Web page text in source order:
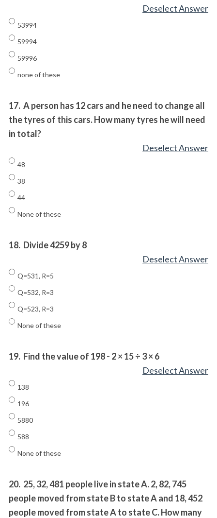
Deselect Answer
53994
59994
59996
none of these
17. A person has 12 cars and he need to change all
the tyres of this cars. How many tyres he will need
in total?
Deselect Answer
48
38
44
None of these
18. Divide 4259 by 8
Deselect Answer
Q=531, R=5
Q=532, R=3
Q=523, R=3
None of these
19. Find the value of 198 - 2 × 15 ÷ 3 × 6
Deselect Answer
138
196
5880
588
None of these
20. 25, 32, 481 people live in state A. 2, 82, 745
people moved from state B to state A and 18, 452
people moved from state A to state C. How many